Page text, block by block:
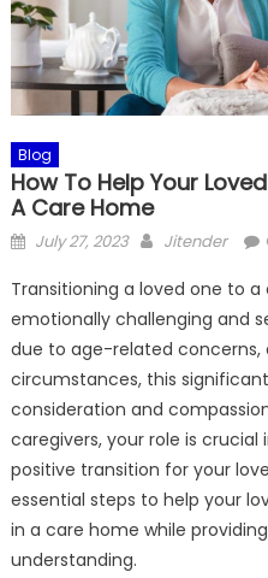
Blog
How To Help Your
A Care Home
Posted
July 27, 2023 Author
Jitender
Transitioning a loved one to
emotionally challenging and
due to age-related concerns,
circumstances, this
consideration and
caregivers, your role is
positive transition for your
essential steps to help your
in a care home while
understanding.